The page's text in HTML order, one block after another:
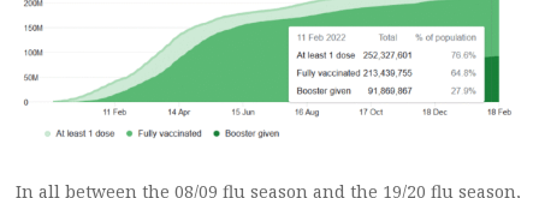
In all between the 08/09 flu season and the 19/20 flu season,